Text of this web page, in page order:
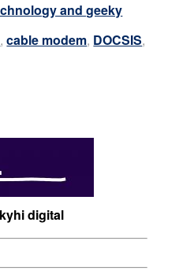
and geeky
,cable modem, DOCSIS,
digital